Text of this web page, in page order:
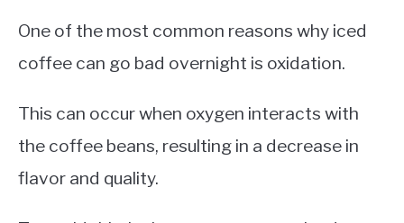
One of the most common reasons why iced
coffee can go bad overnight is oxidation.
This can occur when oxygen interacts with
the coffee beans, resulting in a decrease in
flavor and quality.